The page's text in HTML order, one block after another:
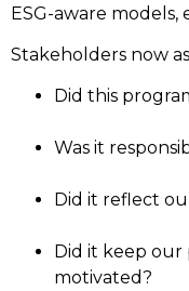
ESG-aware models,
Stakeholders now
Did this
Was it
Did it reflect
Did it keep our
motivated?